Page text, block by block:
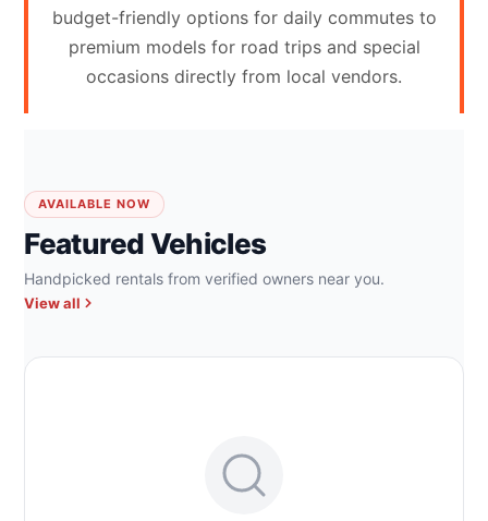
budget-friendly options for daily commutes to
premium models for road trips and special
occasions directly from local vendors.
AVAILABLE NOW
Featured Vehicles
Handpicked rentals from verified owners near you.
View all